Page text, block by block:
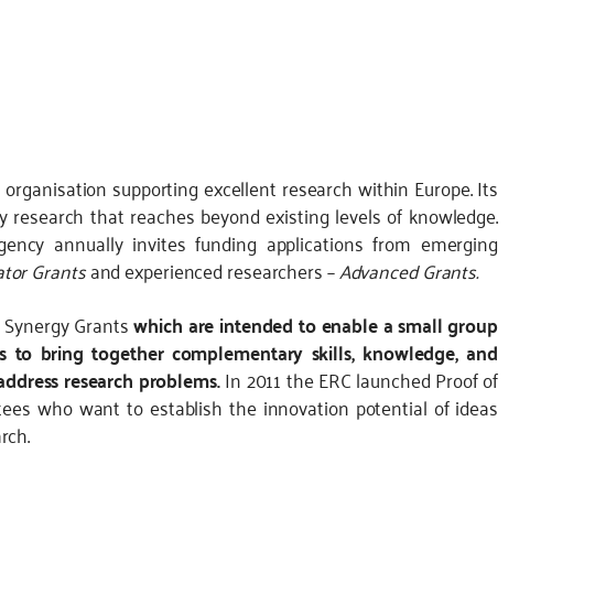
organisation supporting excellent research within Europe. Its
that reaches beyond existing levels of knowledge.
annually invites funding applications from emerging
Grantsand experienced researchers –Advanced Grants.
Grantswhich are intended to enable a small group
bring together complementary skills, knowledge, and
research problems.In 2011 the ERC launched Proof of
who want to establish the innovation potential of ideas